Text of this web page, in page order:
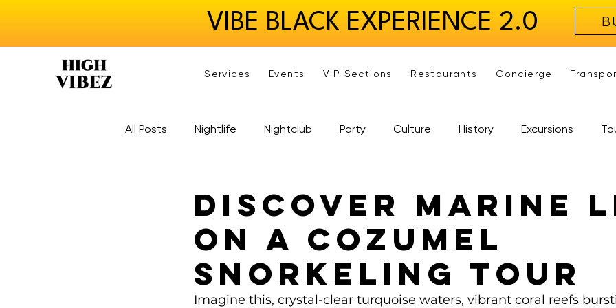
VIBE BLACK EXPERIENCE 2.0
Services Events VIP Sections Restaurants Concierge
All Posts Nightlife Nightclub Party Culture History Excursions
Discover Marine
on a Cozumel
Snorkeling Tour
Imagine this, crystal-clear turquoise waters, vibrant coral reefs